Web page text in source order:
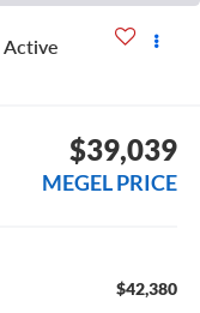
Active
$39,039
MEGEL PRICE
$42,380